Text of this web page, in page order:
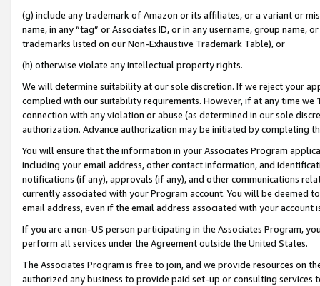
(g) include any trademark of Amazon or its affiliates, or a variant or
name, in any “tag” or Associates ID, or in any username, group
trademarks listed on our Non-Exhaustive Trademark Table), or
(h) otherwise violate any intellectual property rights.
We will determine suitability at our sole discretion. If we reject your
complied with our suitability requirements. However, if at any time
connection with any violation or abuse (as determined in our sole
authorization. Advance authorization may be initiated by completing
You will ensure that the information in your Associates Program
including your email address, other contact information, and
notifications (if any), approvals (if any), and other communications
currently associated with your Program account. You will be deemed
email address, even if the email address associated with your account
If you are a non-US person participating in the Associates Program,
perform all services under the Agreement outside the United States.
The Associates Program is free to join, and we provide resources on
authorized any business to provide paid set-up or consulting